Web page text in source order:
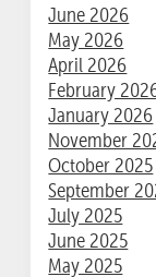
June 2026
May 2026
April 2026
February
January 2026
November
October 2025
September
July 2025
June 2025
May 2025